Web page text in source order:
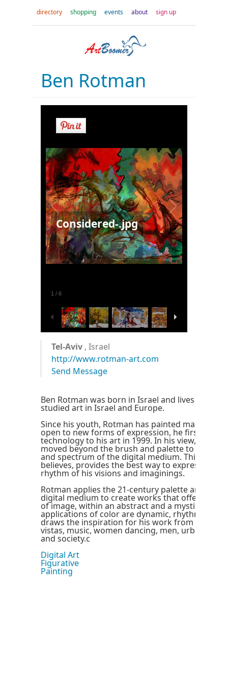
directory shopping events about sign up
Ben Rotman
Considered-.jpg
1 / 6
Tel-Aviv , Israel
http://www.rotman-art.com
Send Message
Ben Rotman was born in Israel and lives in Tel
studied art in Israel and Europe.
Since his youth, Rotman has painted mainly in
open to new forms of expression, he first
technology to his art in 1999. In his view,
moved beyond the brush and palette to
and spectrum of the digital medium. This
believes, provides the best way to express the
rhythm of his visions and imaginings.
Rotman applies the 21-century palette and
digital medium to create works that offer a
of image, within an abstract and a mystical
applications of color are dynamic, rhythmic and
draws the inspiration for his work from
vistas, music, women dancing, men, urban
and society.c
Digital Art
Figurative
Painting